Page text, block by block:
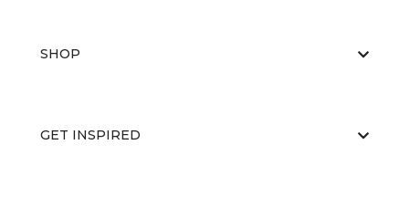
SHOP
GET INSPIRED